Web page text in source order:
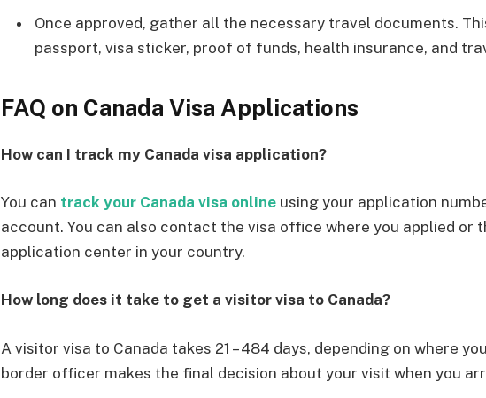
Once approved, gather all the necessary travel documents.
passport, visa sticker, proof of funds, health insurance, and
FAQ on Canada Visa Applications
How can I track my Canada visa application?
You can track your Canada visa online using your application
account. You can also contact the visa office where you applied or
application center in your country.
How long does it take to get a visitor visa to Canada?
A visitor visa to Canada takes 21 – 484 days, depending on where
border officer makes the final decision about your visit when you